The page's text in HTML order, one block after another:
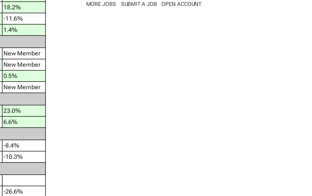
MORE JOBS SUBMIT A JOB OPEN ACCOUNT
18.2%
-11.6%
1.4%
New Member
New Member
0.5%
New Member
23.0%
6.6%
-8.4%
-10.3%
-26.6%